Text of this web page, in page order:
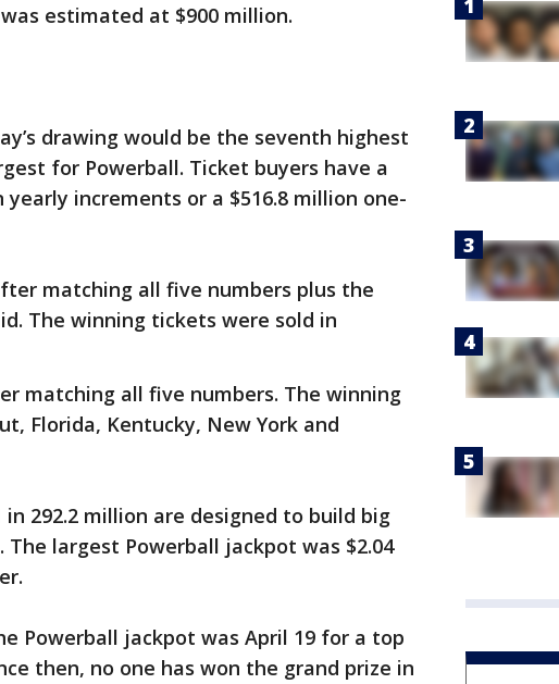
estimated at $900 million.
drawing would be the seventh highest
for Powerball. Ticket buyers have a
increments or a $516.8 million one-
matching all five numbers plus the
The winning tickets were sold in
matching all five numbers. The winning
Florida, Kentucky, New York and
in 292.2 million are designed to build big
largest Powerball jackpot was $2.04
Powerball jackpot was April 19 for a top
then, no one has won the grand prize in